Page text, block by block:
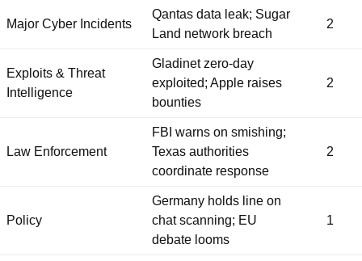
Major Cyber Incidents
Qantas data leak; Sugar
Land network breach
2
Exploits & Threat
Intelligence
Gladinet zero-day
exploited; Apple raises
bounties
2
Law Enforcement
FBI warns on smishing;
Texas authorities
coordinate response
2
Policy
Germany holds line on
chat scanning; EU
debate looms
1